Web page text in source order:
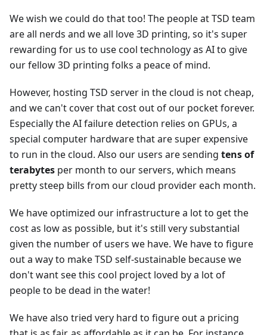
We wish we could do that too! The people at TSD team
are all nerds and we all love 3D printing, so it's super
rewarding for us to use cool technology as AI to give
our fellow 3D printing folks a peace of mind.
However, hosting TSD server in the cloud is not cheap,
and we can't cover that cost out of our pocket forever.
Especially the AI failure detection relies on GPUs, a
special computer hardware that are super expensive
to run in the cloud. Also our users are sending tens of
terabytes per month to our servers, which means
pretty steep bills from our cloud provider each month.
We have optimized our infrastructure a lot to get the
cost as low as possible, but it's still very substantial
given the number of users we have. We have to figure
out a way to make TSD self-sustainable because we
don't want see this cool project loved by a lot of
people to be dead in the water!
We have also tried very hard to figure out a pricing